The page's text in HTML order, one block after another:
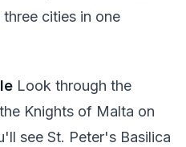
cities in one
Look through the
Knights of Malta on
see St. Peter's Basilica